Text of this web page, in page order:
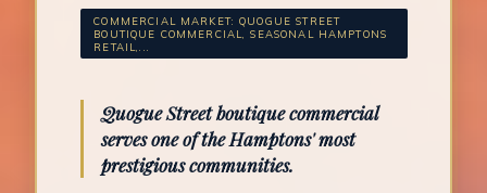
COMMERCIAL MARKET: QUOGUE STREET
BOUTIQUE COMMERCIAL, SEASONAL HAMPTONS
RETAIL,...
Quogue Street boutique commercial
serves one of the Hamptons' most
prestigious communities.